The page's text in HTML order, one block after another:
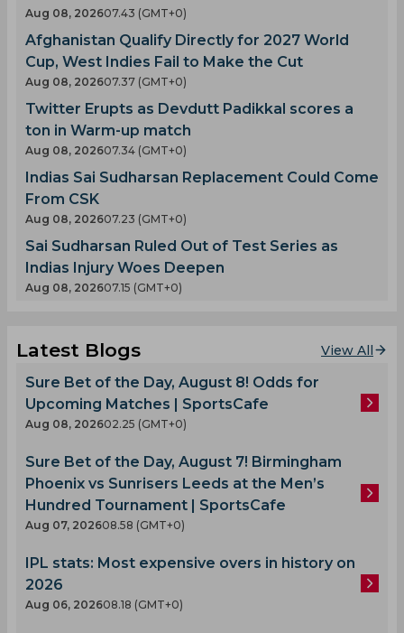
Aug 08, 202607.43 (GMT+0)
Afghanistan Qualify Directly for 2027 World
Cup, West Indies Fail to Make the Cut
Aug 08, 202607.37 (GMT+0)
Twitter Erupts as Devdutt Padikkal scores a
ton in Warm-up match
Aug 08, 202607.34 (GMT+0)
Indias Sai Sudharsan Replacement Could Come
From CSK
Aug 08, 202607.23 (GMT+0)
Sai Sudharsan Ruled Out of Test Series as
Indias Injury Woes Deepen
Aug 08, 202607.15 (GMT+0)
Latest Blogs View All
Sure Bet of the Day, August 8! Odds for
Upcoming Matches | SportsCafe
Aug 08, 202602.25 (GMT+0)
Sure Bet of the Day, August 7! Birmingham
Phoenix vs Sunrisers Leeds at the Men’s
Hundred Tournament | SportsCafe
Aug 07, 202608.58 (GMT+0)
IPL stats: Most expensive overs in history on
2026
Aug 06, 202608.18 (GMT+0)